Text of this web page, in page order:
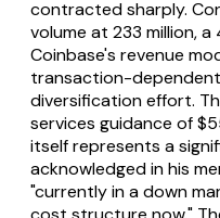
contracted sharply.
volume at 233 million,
Coinbase's revenue
transaction-
diversification effort.
services guidance of
itself represents a
acknowledged in his
"currently in a down